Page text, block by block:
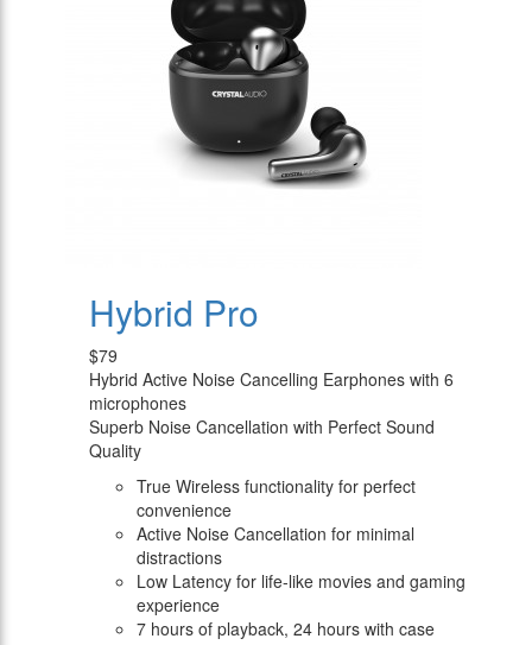
Hybrid Pro
$79
Hybrid Active Noise Cancelling Earphones with 6
microphones
Superb Noise Cancellation with Perfect Sound
Quality
True Wireless functionality for perfect
convenience
Active Noise Cancellation for minimal
distractions
Low Latency for life-like movies and gaming
experience
7 hours of playback, 24 hours with case